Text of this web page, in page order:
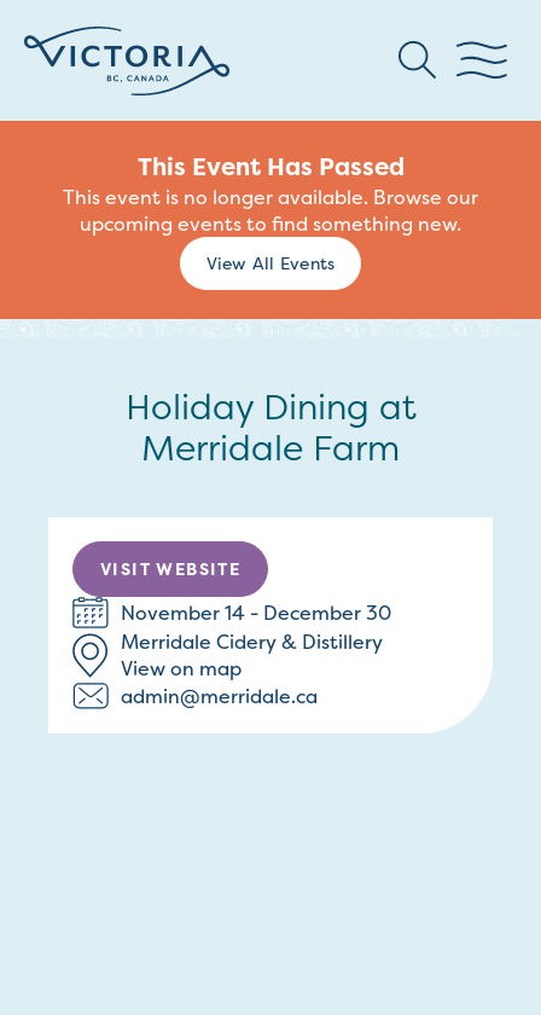
This Event Has Passed
This event is no longer available. Browse our
upcoming events to find something new.
View All Events
Holiday Dining at
Merridale Farm
VISIT WEBSITE
November 14 - December 30
Merridale Cidery & Distillery
View on map
admin@merridale.ca